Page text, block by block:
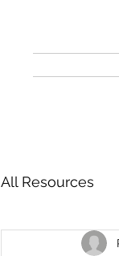
All Resources